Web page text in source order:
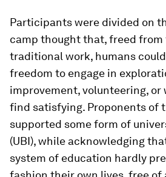
Participants were divided on
camp thought that, freed from
traditional work, humans
freedom to engage in
improvement, volunteering, or
find satisfying. Proponents of
supported some form of
(UBI), while acknowledging
system of education hardly